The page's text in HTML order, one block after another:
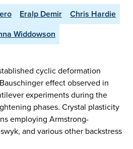
Eralp Demir
Chris Hardie
Widdowson
cyclic deformation
effect observed in
experiments during the
phases. Crystal plasticity
employing Armstrong-
and various other backstress